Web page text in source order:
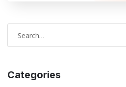
Categories